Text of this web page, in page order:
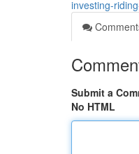
investing-
Submit a
No HTML